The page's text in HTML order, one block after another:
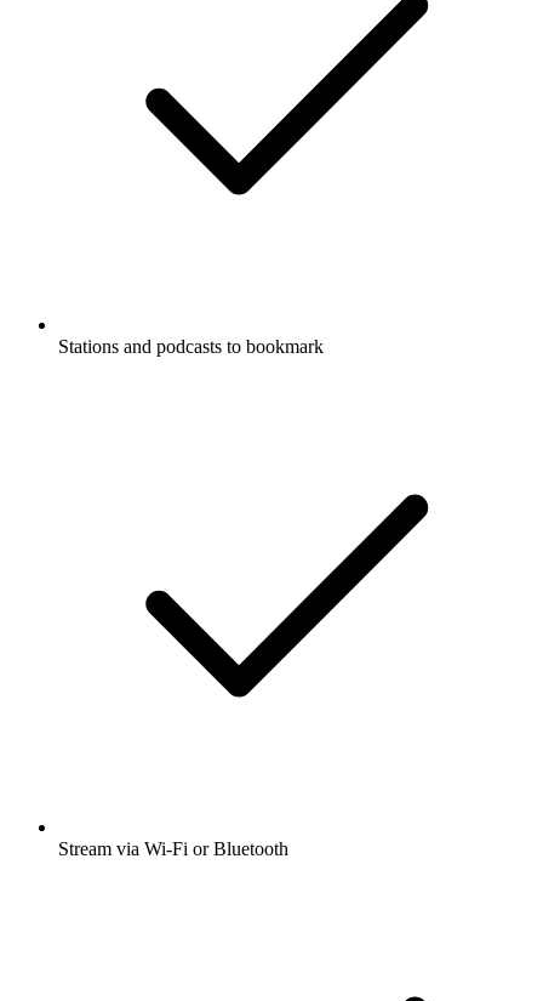
Stations and podcasts to bookmark
Stream via Wi-Fi or Bluetooth